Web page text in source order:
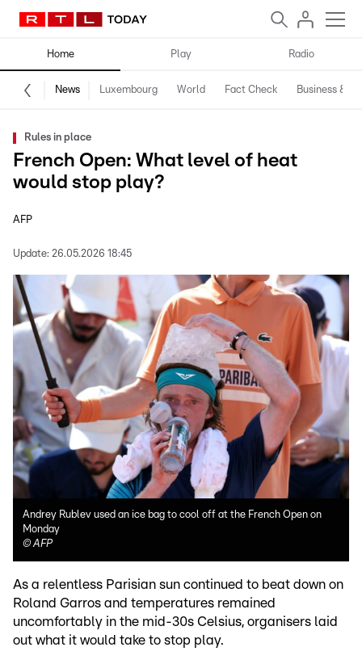
Home Play Radio
News Luxembourg World Fact Check Business &
Rules in place
French Open: What level of heat
would stop play?
AFP
Update: 26.05.2026 18:45
Andrey Rublev used an ice bag to cool off at the French Open on
Monday
©AFP
As a relentless Parisian sun continued to beat down on
Roland Garros and temperatures remained
uncomfortably in the mid-30s Celsius, organisers laid
out what it would take to stop play.